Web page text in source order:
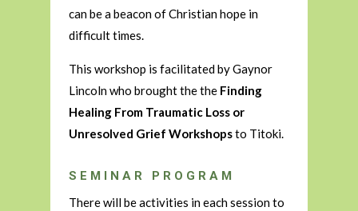
can be a beacon of Christian hope in
difficult times.
This workshop is facilitated by Gaynor
Lincoln who brought the the Finding
Healing From Traumatic Loss or
Unresolved Grief Workshopsto Titoki.
SEMINAR PROGRAM
There will be activities in each session to